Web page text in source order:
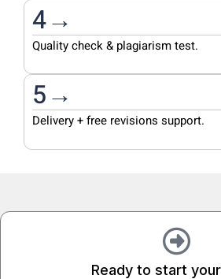
4→
Quality check & plagiarism test.
5→
Delivery + free revisions support.
Ready to start your